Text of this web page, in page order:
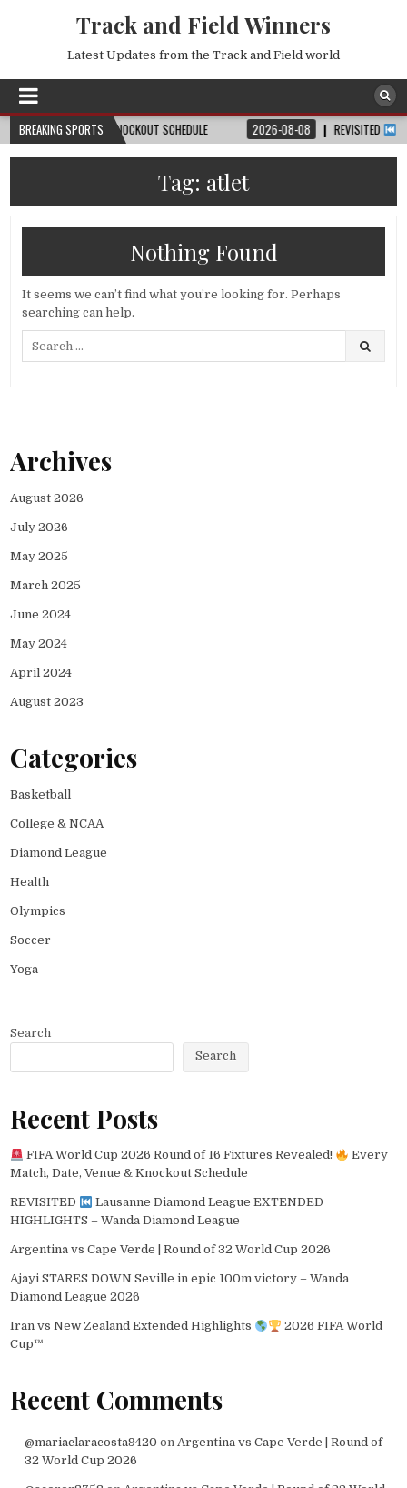
Track and Field Winners
Latest Updates from the Track and Field world
BREAKING SPORTS
DATE, VENUE & KNOCKOUT SCHEDULE 2026-08-08 REVISITED
Tag: atlet
Nothing Found
It seems we can’t find what you’re looking for. Perhaps
searching can help.
Archives
August 2026
July 2026
May 2025
March 2025
June 2024
May 2024
April 2024
August 2023
Categories
Basketball
College & NCAA
Diamond League
Health
Olympics
Soccer
Yoga
Search
Search
Recent Posts
FIFA World Cup 2026 Round of 16 Fixtures Revealed!
Every
Match, Date, Venue & Knockout Schedule
REVISITED
Lausanne Diamond League EXTENDED
HIGHLIGHTS – Wanda Diamond League
Argentina vs Cape Verde | Round of 32 World Cup 2026
Ajayi STARES DOWN Seville in epic 100m victory – Wanda
Diamond League 2026
Iran vs New Zealand Extended Highlights
2026 FIFA World
Cup™
Recent Comments
@mariaclaracosta9420 on Argentina vs Cape Verde | Round of
32 World Cup 2026